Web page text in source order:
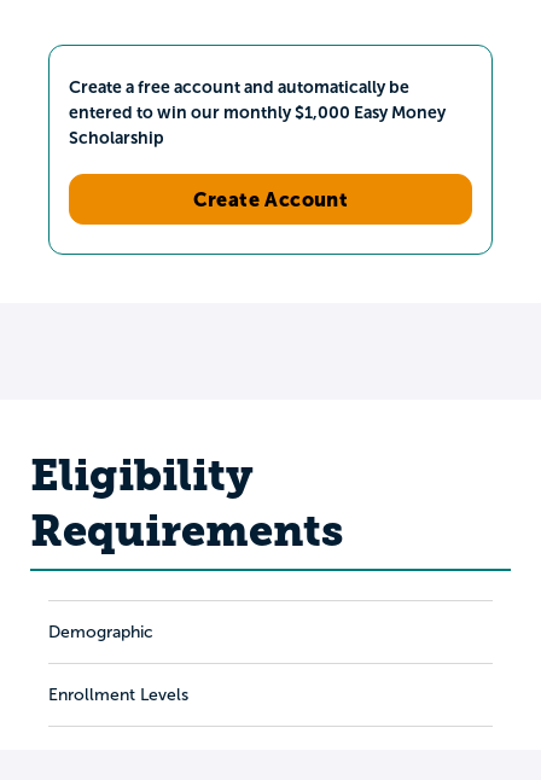
Create a free account and automatically be
entered to win our monthly $1,000 Easy Money
Scholarship
Create Account
Eligibility
Requirements
Demographic
Enrollment Levels